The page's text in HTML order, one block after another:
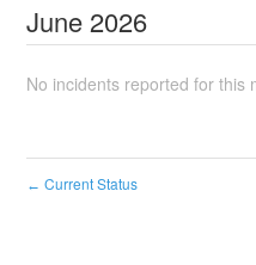
June 2026
No incidents reported for this
← Current Status